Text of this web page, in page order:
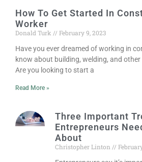
How To Get Started In
Worker
Donald Turk
February 9, 2023
Have you ever dreamed of working in
know about building, welding, and
Are you looking to start a
Read More »
Three Important
Entrepreneurs
About
Christopher Linton